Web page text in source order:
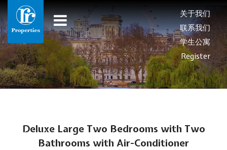
关于我们
联系我们
学生公寓
Register
Deluxe Large Two Bedrooms with Two
Bathrooms with Air-Conditioner